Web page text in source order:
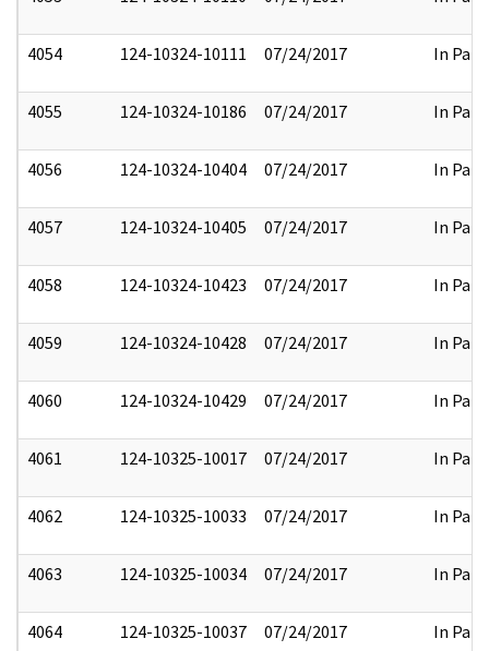
4054 124-10324-10111 07/24/2017 In Part
4055 124-10324-10186 07/24/2017 In Part
4056 124-10324-10404 07/24/2017 In Part
4057 124-10324-10405 07/24/2017 In Part
4058 124-10324-10423 07/24/2017 In Part
4059 124-10324-10428 07/24/2017 In Part
4060 124-10324-10429 07/24/2017 In Part
4061 124-10325-10017 07/24/2017 In Part
4062 124-10325-10033 07/24/2017 In Part
4063 124-10325-10034 07/24/2017 In Part
4064 124-10325-10037 07/24/2017 In Part